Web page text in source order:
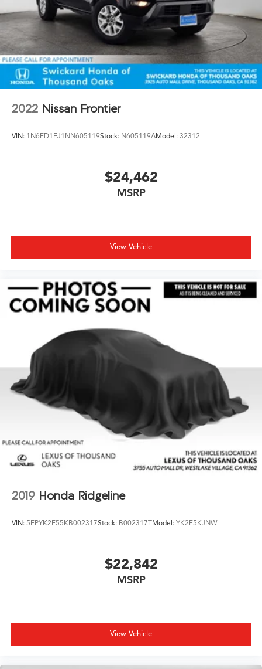
2022 Nissan Frontier
VIN: 1N6ED1EJ1NN605119Stock: N605119AModel: 32312
$24,462
MSRP
View Vehicle
2019 Honda Ridgeline
VIN: 5FPYK2F55KB002317Stock: B002317TModel: YK2F5KJNW
$22,842
MSRP
View Vehicle